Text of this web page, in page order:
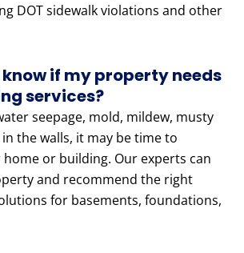
DOT sidewalk violations and other
know if my property needs
services?
seepage, mold, mildew, musty
the walls, it may be time to
or building. Our experts can
and recommend the right
for basements, foundations,